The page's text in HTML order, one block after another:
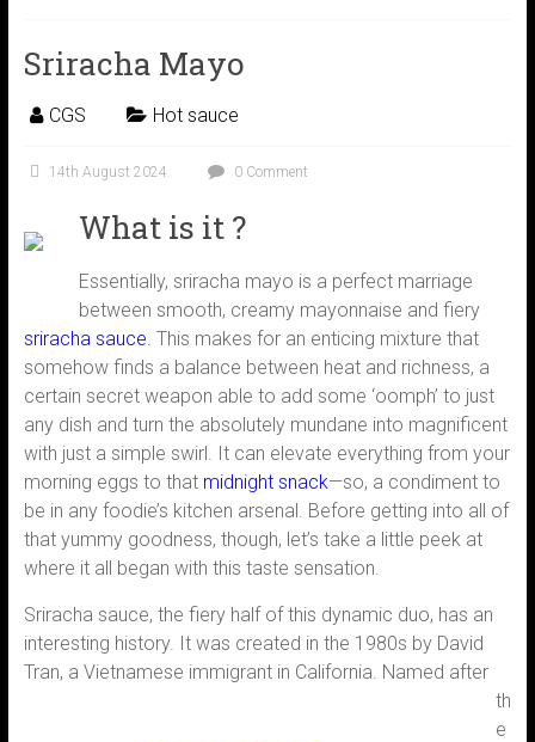
Sriracha Mayo
CGS Hot sauce
14th August 2024 0 Comment
What is it ?
Essentially, sriracha mayo is a perfect marriage
between smooth, creamy mayonnaise and fiery
sriracha sauce. This makes for an enticing mixture that
somehow finds a balance between heat and richness, a
certain secret weapon able to add some ‘oomph’ to just
any dish and turn the absolutely mundane into magnificent
with just a simple swirl. It can elevate everything from your
morning eggs to that midnight snack—so, a condiment to
be in any foodie’s kitchen arsenal. Before getting into all of
that yummy goodness, though, let’s take a little peek at
where it all began with this taste sensation.
Sriracha sauce, the fiery half of this dynamic duo, has an
interesting history. It was created in the 1980s by David
Tran, a Vietnamese immigrant in California. Named after
th
e